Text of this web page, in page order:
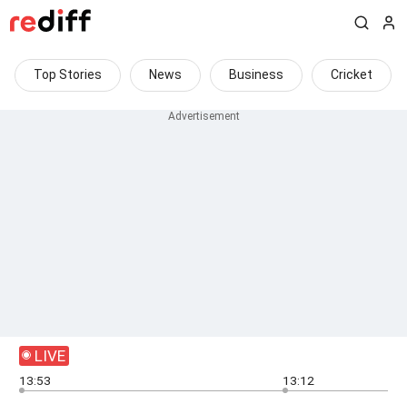
Top Stories News Business Cricket
LIVE
13:53 13:12